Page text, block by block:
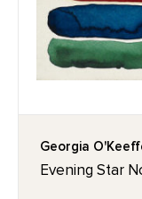
Georgia
Evening Star